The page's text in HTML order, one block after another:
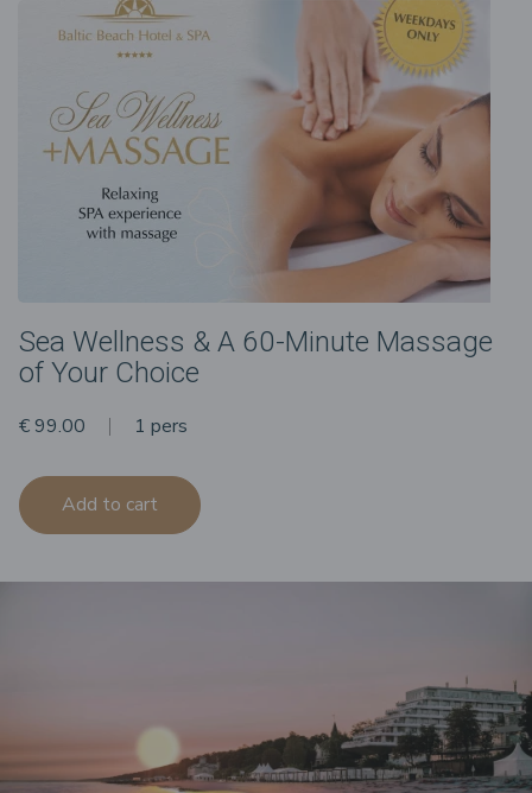
Sea Wellness & A 60-Minute Massage
of Your Choice
€ 99.00 1 pers
Add to cart